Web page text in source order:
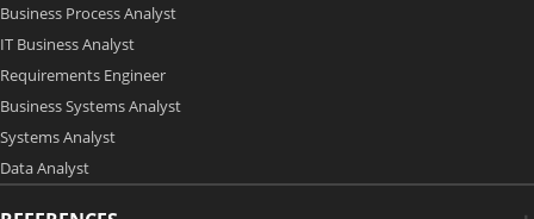
Business Process Analyst
IT Business Analyst
Requirements Engineer
Business Systems Analyst
Systems Analyst
Data Analyst